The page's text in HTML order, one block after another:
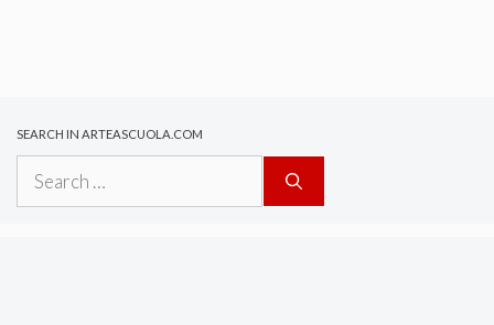
SEARCH IN ARTEASCUOLA.COM
for: